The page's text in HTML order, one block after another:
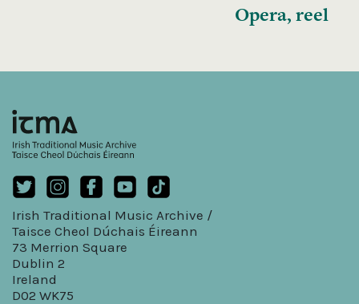
Opera, reel
Irish Traditional Music Archive /
Taisce Cheol Dúchais Éireann
73 Merrion Square
Dublin 2
Ireland
D02 WK75